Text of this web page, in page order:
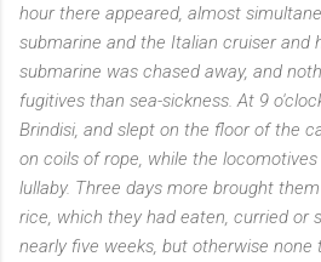
hour there appeared, almost
submarine and the Italian cruiser and
submarine was chased away, and
fugitives than sea-sickness. At 9
Brindisi, and slept on the floor of the
on coils of rope, while the
lullaby. Three days more brought
rice, which they had eaten, curried or
nearly five weeks, but otherwise none